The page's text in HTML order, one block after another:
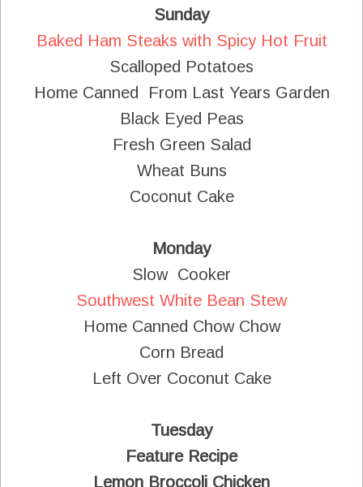
Sunday
Baked Ham Steaks with Spicy Hot Fruit
Scalloped Potatoes
Home Canned From Last Years Garden
Black Eyed Peas
Fresh Green Salad
Wheat Buns
Coconut Cake
Monday
Slow Cooker
Southwest White Bean Stew
Home Canned Chow Chow
Corn Bread
Left Over Coconut Cake
Tuesday
Feature Recipe
Lemon Broccoli Chicken